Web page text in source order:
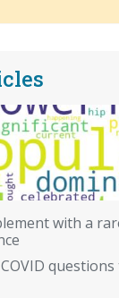
with a